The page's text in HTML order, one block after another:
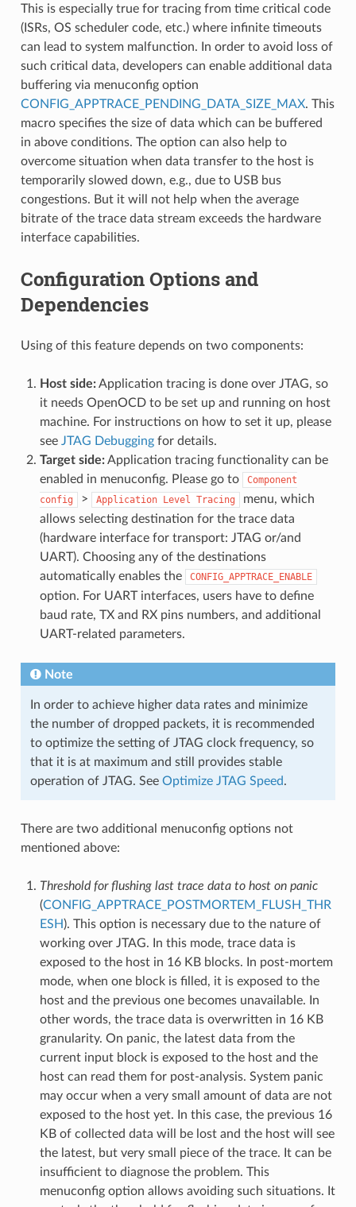
This is especially true for tracing from time critical code
(ISRs, OS scheduler code, etc.) where infinite timeouts
can lead to system malfunction. In order to avoid loss of
such critical data, developers can enable additional data
buffering via menuconfig option
CONFIG_APPTRACE_PENDING_DATA_SIZE_MAX. This
macro specifies the size of data which can be buffered
in above conditions. The option can also help to
overcome situation when data transfer to the host is
temporarily slowed down, e.g., due to USB bus
congestions. But it will not help when the average
bitrate of the trace data stream exceeds the hardware
interface capabilities.
Configuration Options and
Dependencies
Using of this feature depends on two components:
Host side:Application tracing is done over JTAG, so
it needs OpenOCD to be set up and running on host
machine. For instructions on how to set it up, please
see JTAG Debuggingfor details.
Target side:Application tracing functionality can be
enabled in menuconfig. Please go to
Component
config
> Application Level Tracing
menu, which
allows selecting destination for the trace data
(hardware interface for transport: JTAG or/and
UART). Choosing any of the destinations
automatically enables the
CONFIG_APPTRACE_ENABLE
option. For UART interfaces, users have to define
baud rate, TX and RX pins numbers, and additional
UART-related parameters.
Note
In order to achieve higher data rates and minimize
the number of dropped packets, it is recommended
to optimize the setting of JTAG clock frequency, so
that it is at maximum and still provides stable
operation of JTAG. See Optimize JTAG Speed.
There are two additional menuconfig options not
mentioned above:
Threshold for flushing last trace data to host on panic
(CONFIG_APPTRACE_POSTMORTEM_FLUSH_THR
ESH). This option is necessary due to the nature of
working over JTAG. In this mode, trace data is
exposed to the host in 16 KB blocks. In post-mortem
mode, when one block is filled, it is exposed to the
host and the previous one becomes unavailable. In
other words, the trace data is overwritten in 16 KB
granularity. On panic, the latest data from the
current input block is exposed to the host and the
host can read them for post-analysis. System panic
may occur when a very small amount of data are not
exposed to the host yet. In this case, the previous 16
KB of collected data will be lost and the host will see
the latest, but very small piece of the trace. It can be
insufficient to diagnose the problem. This
menuconfig option allows avoiding such situations. It